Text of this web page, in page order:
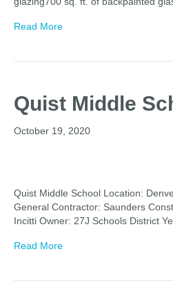
Read More
Quist Middle
October 19, 2020
Quist Middle School Location:
General Contractor: Saunders
Incitti Owner: 27J Schools District
Read More